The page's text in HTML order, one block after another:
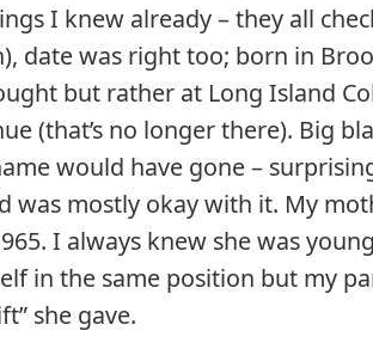
I knew already – they all
date was right too; born in
but rather at Long Island
(that’s no longer there). Big
would have gone –
was mostly okay with it. My
I always knew she was
in the same position but my
she gave.